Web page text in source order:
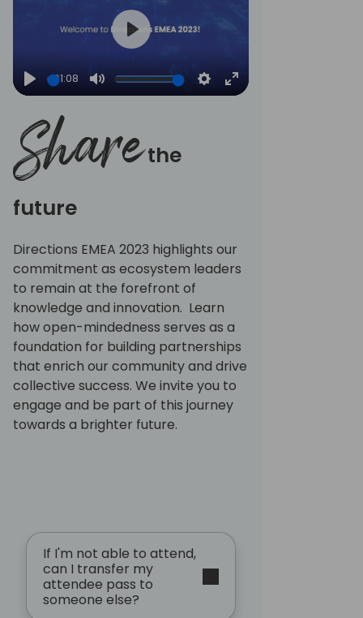
Play
01:08
Mute Settings
Enter
Play
Sharethe
future
Directions EMEA 2023 highlights our
commitment as ecosystem leaders
to remain at the forefront of
knowledge and innovation. Learn
how open-mindedness serves as a
foundation for building partnerships
that enrich our community and drive
collective success. We invite you to
engage and be part of this journey
towards a brighter future.
If I'm not able to attend,
can I transfer my
attendee pass to
someone else?